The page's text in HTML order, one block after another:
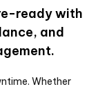
ready with
and
Whether